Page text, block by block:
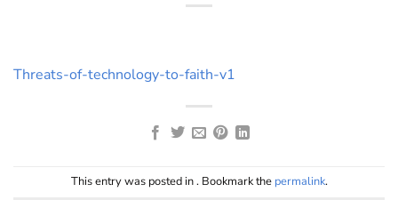
Threats-of-technology-to-faith-v1
This entry was posted in . Bookmark the permalink.